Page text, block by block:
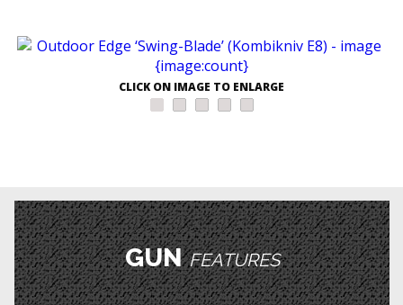
CLICK ON IMAGE TO ENLARGE
GUNFEATURES